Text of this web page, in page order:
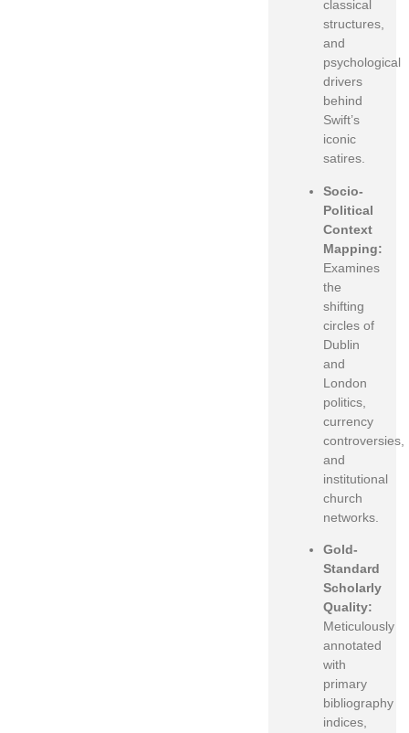
classical
structures,
and
psychological
drivers
behind
Swift’s
iconic
satires.
Socio-
Political
Context
Mapping:
Examines
the
shifting
circles of
Dublin
and
London
politics,
currency
controversies,
and
institutional
church
networks.
Gold-
Standard
Scholarly
Quality:
Meticulously
annotated
with
primary
bibliography
indices,